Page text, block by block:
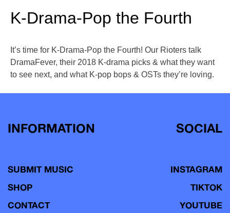
K-Drama-Pop the Fourth
It’s time for K-Drama-Pop the Fourth! Our Rioters talk
DramaFever, their 2018 K-drama picks & what they want
to see next, and what K-pop bops & OSTs they’re loving.
INFORMATION
SUBMIT MUSIC
SHOP
CONTACT
SOCIAL
INSTAGRAM
TIKTOK
YOUTUBE